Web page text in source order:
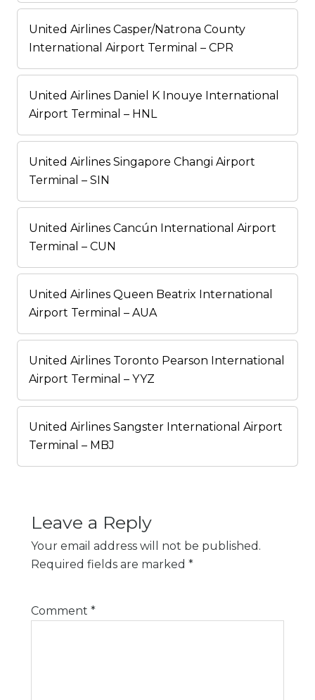
United Airlines Casper/Natrona County
International Airport Terminal – CPR
United Airlines Daniel K Inouye International
Airport Terminal – HNL
United Airlines Singapore Changi Airport
Terminal – SIN
United Airlines Cancún International Airport
Terminal – CUN
United Airlines Queen Beatrix International
Airport Terminal – AUA
United Airlines Toronto Pearson International
Airport Terminal – YYZ
United Airlines Sangster International Airport
Terminal – MBJ
Leave a Reply
Your email address will not be published.
Required fields are marked *
Comment *